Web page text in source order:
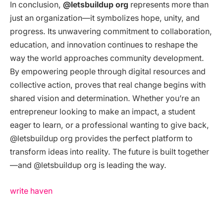
In conclusion, @letsbuildup org represents more than
just an organization—it symbolizes hope, unity, and
progress. Its unwavering commitment to collaboration,
education, and innovation continues to reshape the
way the world approaches community development.
By empowering people through digital resources and
collective action, proves that real change begins with
shared vision and determination. Whether you’re an
entrepreneur looking to make an impact, a student
eager to learn, or a professional wanting to give back,
@letsbuildup org provides the perfect platform to
transform ideas into reality. The future is built together
—and @letsbuildup org is leading the way.
write haven